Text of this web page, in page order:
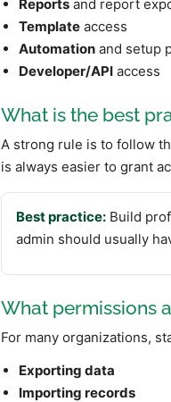
Reports and report
Template access
Automation and setup
Developer/API access
What is the best
A strong rule is to follow
is always easier to grant
Best practice:Build
admin should usually
What permissions
For many organizations,
Exporting data
Importing records